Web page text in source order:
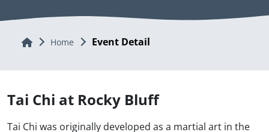
Home Home Event Detail
Tai Chi at Rocky Bluff
Tai Chi was originally developed as a martial art in the